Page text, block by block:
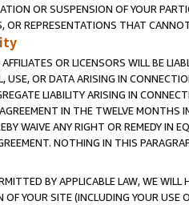
OR SUSPENSION OF YOUR
OR REPRESENTATIONS THAT
OR LICENSORS WILL BE
USE, OR DATA ARISING IN
LIABILITY ARISING IN
IN THE TWELVE
WAIVE ANY RIGHT OR REMEDY IN
NOTHING IN THIS
BY APPLICABLE LAW, WE
YOUR SITE (INCLUDING YOUR USE